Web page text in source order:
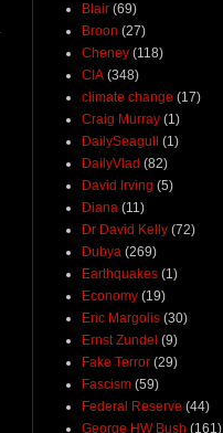
Blair (69)
Broon (27)
Cheney (118)
CIA (348)
climate change (17)
Craig Murray (1)
DailySeagull
(1)
DailyVlad (82)
David Irving (5)
Diana (11)
Dr David Kelly (72)
Dubya (269)
Earthquakes (1)
Economy (19)
Eric Margolis (30)
Ernst Zundel (9)
Fake Terror (29)
Fascism (59)
Federal Reserve (44)
George HW Bush (161)